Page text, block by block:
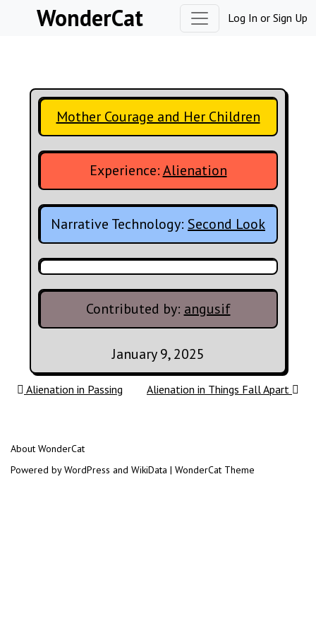
Skip to contentWonderCat Log In or Sign Up
Mother Courage and Her Children
Experience:Alienation
Narrative Technology: Second Look
Contributed by: angusif
January 9, 2025
Post navigation
Alienation in Passing Alienation in Things Fall Apart
About WonderCat
Powered by WordPress and WikiData | WonderCat Theme